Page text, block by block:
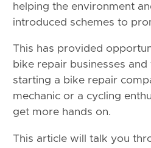
helping the environment
introduced schemes to
This has provided
bike repair businesses
starting a bike repair
mechanic or a cycling
get more hands on.
This article will talk you